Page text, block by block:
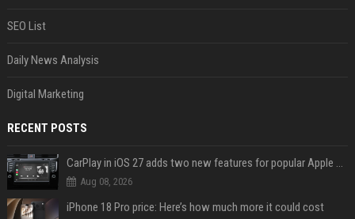
SEO List
Daily News Analysis
Digital Marketing
RECENT POSTS
CarPlay in iOS 27 adds two new features for popular Apple apps
Aug 08, 2026
iPhone 18 Pro price: Here’s how much more it could cost